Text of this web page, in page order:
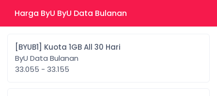
Harga ByU ByU Data Bulanan
[BYUB1] Kuota 1GB All 30 Hari
ByU Data Bulanan
33.055 - 33.155